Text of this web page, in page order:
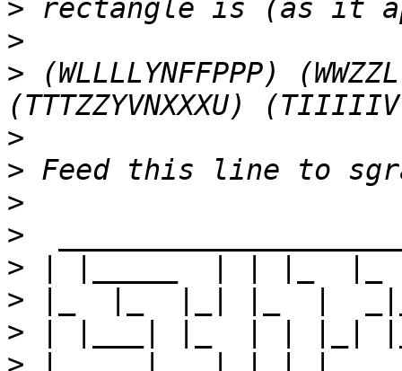
>
>
> (WLLLLYNFFPPP)
>
>
>
>
>
>
>
>